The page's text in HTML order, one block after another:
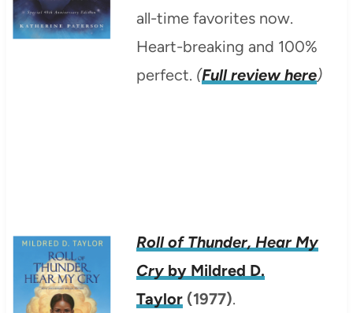
all-time favorites now.
Heart-breaking and 100%
perfect. (Full review here)
Roll of Thunder, Hear My
Cryby Mildred D.
Taylor(1977).